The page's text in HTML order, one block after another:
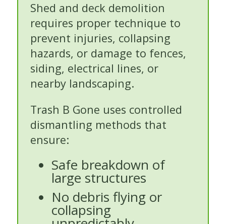
Shed and deck demolition
requires proper technique to
prevent injuries, collapsing
hazards, or damage to fences,
siding, electrical lines, or
nearby landscaping.
Trash B Gone uses controlled
dismantling methods that
ensure:
Safe breakdown of
large structures
No debris flying or
collapsing